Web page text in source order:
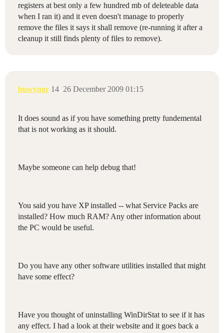
registers at best only a few hundred mb of deleteable data
when I ran it) and it even doesn't manage to properly
remove the files it says it shall remove (re-running it after a
cleanup it still finds plenty of files to remove).
huwyngr 26 December 2009 01:15
14
It does sound as if you have something pretty fundemental
that is not working as it should.
Maybe someone can help debug that!
You said you have XP installed -- what Service Packs are
installed? How much RAM? Any other information about
the PC would be useful.
Do you have any other software utilities installed that might
have some effect?
Have you thought of uninstalling WinDirStat to see if it has
any effect. I had a look at their website and it goes back a